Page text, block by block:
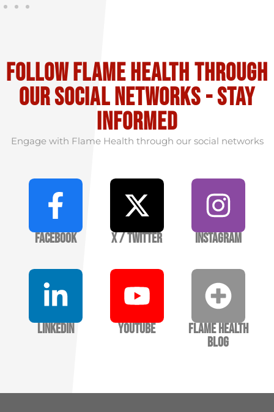
Follow flame health through
our social Networks - stay
informed
Engage with Flame Health through our social networks
Facebook X / Twitter Instagram
LinkedIn YouTube
Flame Health
Blog